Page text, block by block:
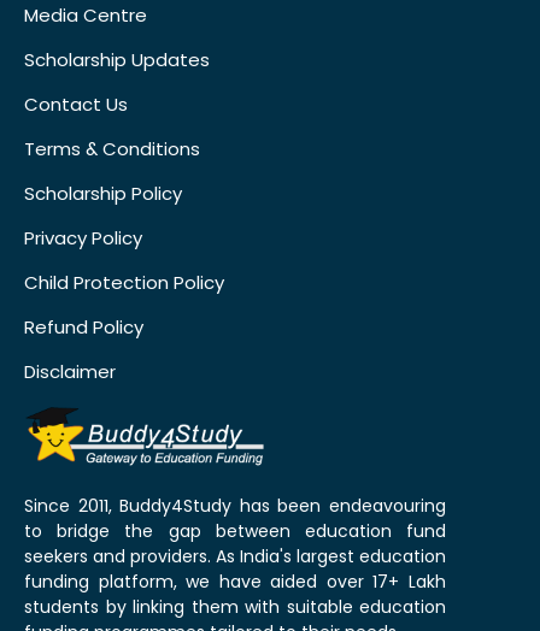
Media Centre
Scholarship Updates
Contact Us
Terms & Conditions
Scholarship Policy
Privacy Policy
Child Protection Policy
Refund Policy
Disclaimer
Since 2011, Buddy4Study has been endeavouring
to bridge the gap between education fund
seekers and providers. As India's largest education
funding platform, we have aided over 17+ Lakh
students by linking them with suitable education